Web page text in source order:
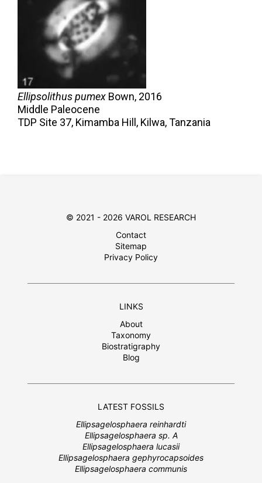
Ellipsolithus pumex Bown, 2016
Middle Paleocene
TDP Site 37, Kimamba Hill, Kilwa, Tanzania
© 2021 - 2026 VAROL RESEARCH
Contact
Sitemap
Privacy Policy
LINKS
About
Taxonomy
Biostratigraphy
Blog
LATEST FOSSILS
Ellipsagelosphaera reinhardti
Ellipsagelosphaera sp. A
Ellipsagelosphaera lucasii
Ellipsagelosphaera gephyrocapsoides
Ellipsagelosphaera communis